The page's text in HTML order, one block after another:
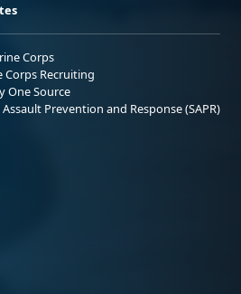
Corps
Corps Recruiting
One Source
Assault Prevention and Response (SAPR)